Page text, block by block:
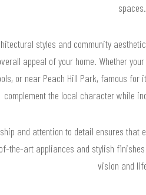
spaces.
styles and community
appeal of your home. Whether
or near Peach Hill Park, famous
complement the local character while
and attention to detail ensures
the-art appliances and stylish
vision and